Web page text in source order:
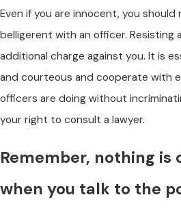
Even if you are innocent, you
belligerent with an officer. Resisting
additional charge against you. It is
and courteous and cooperate with
officers are doing without
your right to consult a lawyer.
Remember, nothing is
when you talk to the